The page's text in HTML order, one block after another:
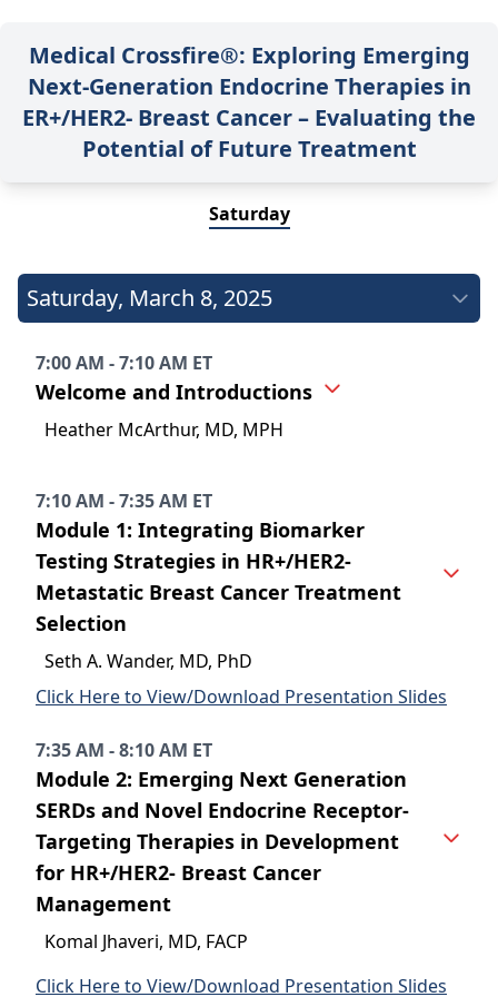
Medical Crossfire®: Exploring Emerging
Next-Generation Endocrine Therapies in
ER+/HER2- Breast Cancer – Evaluating the
Potential of Future Treatment
Saturday
Saturday, March 8, 2025
7:00 AM - 7:10 AM ET
Welcome and Introductions
Heather McArthur, MD, MPH
7:10 AM - 7:35 AM ET
Module 1: Integrating Biomarker
Testing Strategies in HR+/HER2-
Metastatic Breast Cancer Treatment
Selection
Seth A. Wander, MD, PhD
Click Here to View/Download Presentation Slides
7:35 AM - 8:10 AM ET
Module 2: Emerging Next Generation
SERDs and Novel Endocrine Receptor-
Targeting Therapies in Development
for HR+/HER2- Breast Cancer
Management
Komal Jhaveri, MD, FACP
Click Here to View/Download Presentation Slides